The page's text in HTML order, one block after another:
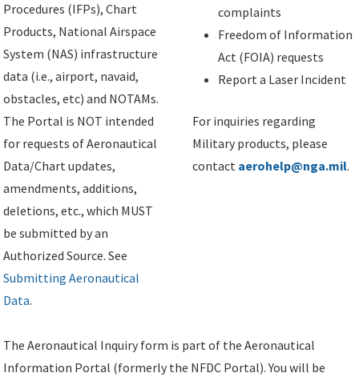
Procedures (IFPs), Chart
Products, National Airspace
System (NAS) infrastructure
data (i.e., airport, navaid,
obstacles, etc) and NOTAMs.
The Portal is NOT intended
for requests of Aeronautical
Data/Chart updates,
amendments, additions,
deletions, etc., which MUST
be submitted by an
Authorized Source. See
Submitting Aeronautical
Data.
complaints
Freedom of Information
Act (FOIA) requests
Report a Laser Incident
For inquiries regarding
Military products, please
contact aerohelp@nga.mil.
The Aeronautical Inquiry form is part of the Aeronautical
Information Portal (formerly the NFDC Portal). You will be